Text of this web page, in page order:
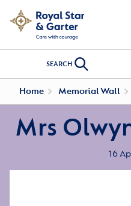
SEARCH
Home Memorial Wall
Mrs
16